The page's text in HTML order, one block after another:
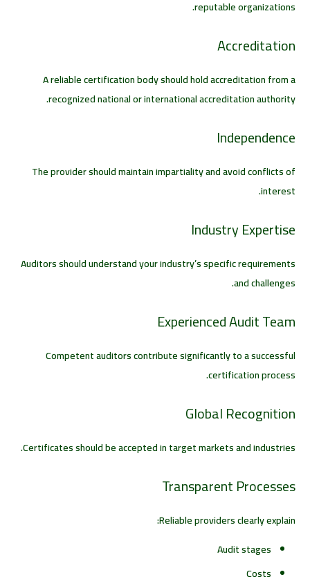
reputable organizations.
Accreditation
A reliable certification body should hold accreditation from a
recognized national or international accreditation authority.
Independence
The provider should maintain impartiality and avoid conflicts of
interest.
Industry Expertise
Auditors should understand your industry’s specific requirements
and challenges.
Experienced Audit Team
Competent auditors contribute significantly to a successful
certification process.
Global Recognition
Certificates should be accepted in target markets and industries.
Transparent Processes
Reliable providers clearly explain:
Audit stages
Costs